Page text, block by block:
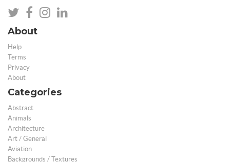
About
Help
Terms
Privacy
About
Categories
Abstract
Animals
Architecture
Art / General
Aviation
Backgrounds / Textures